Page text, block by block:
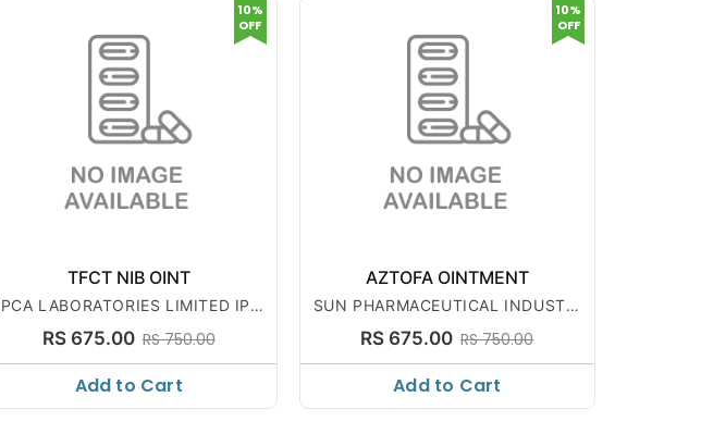
TFCT NIB OINT
LABORATORIES LIMITED IPC
A
RS 675.00 RS 750.00
10%
OFF
Add to Cart
AZTOFA OINTMENT
SUN PHARMACEUTICAL INDUSTRI
ES LTD
RS 675.00 RS 750.00
10%
OFF
Add to Cart